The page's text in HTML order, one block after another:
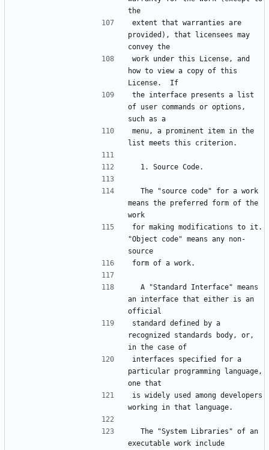
the
extent that warranties are
provided), that licensees may
convey the
work under this License, and
how to view a copy of this
License.  If
the interface presents a list
of user commands or options,
such as a
menu, a prominent item in the
list meets this criterion.
  1. Source Code.
means the preferred form of the
work
for making modifications to it.
"Object code" means any non-
source
form of a work.
an interface that either is an
official
standard defined by a
recognized standards body, or,
in the case of
interfaces specified for a
particular programming language,
one that
is widely used among developers
working in that language.
executable work include